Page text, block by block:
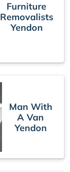
Furniture
Removalists
Yendon
Man With
A Van
Yendon